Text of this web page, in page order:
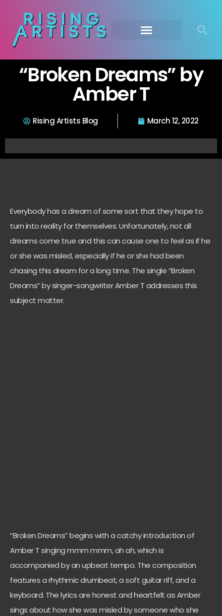
“Broken Dreams” by
Amber T
Rising Artists Blog March 12, 2022
Everybody has a dream of some sort that they hope to
turn into reality for themselves. Unfortunately, not all
dreams come true and this can cause one to feel as if he
or she was misled, especially if he or she had been
chasing this dream for a long time. The single “Broken
Dreams” by singer-songwriter Amber T addresses this
subject matter.
“Broken Dreams” begins with a catchy introduction of
Amber T singing mmm mmm, ah ah, which is
accompanied by an upbeat tempo. The composition
features a rhythmic drumbeat, a soft guitar riff, and a
keyboard. The lyrics are honest and heartfelt as Amber
sings about how she was misled by someone who she